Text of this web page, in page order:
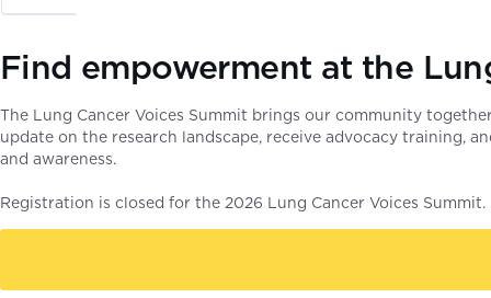
Find empowerment at the
The Lung Cancer Voices Summit brings our community
update on the research landscape, receive advocacy training,
and awareness.
Registration is closed for the 2026 Lung Cancer Voices Summit.